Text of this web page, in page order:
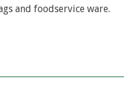
and foodservice ware.